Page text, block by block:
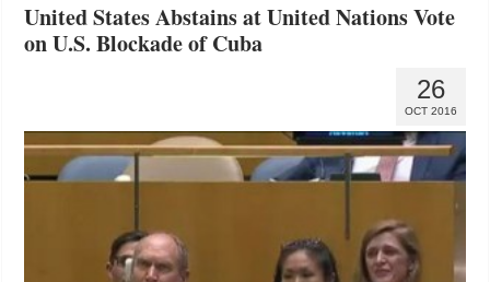
United States Abstains at United Nations Vote
on U.S. Blockade of Cuba
26
OCT 2016